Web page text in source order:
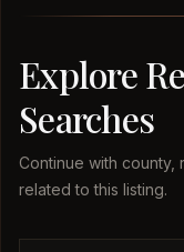
Explore
Searches
Continue with
related to this listing.